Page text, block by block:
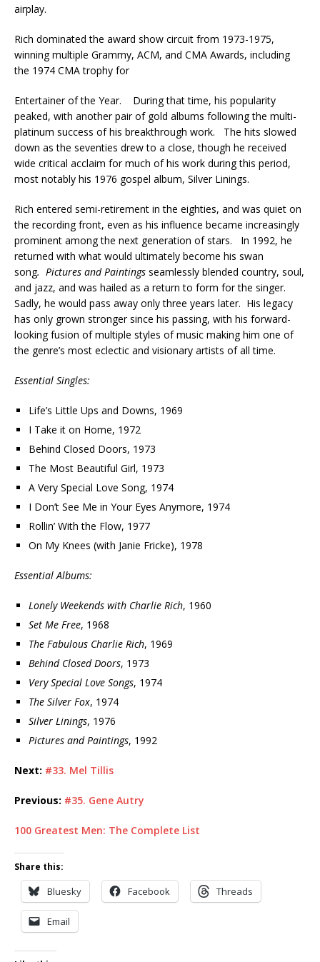
airplay.
Rich dominated the award show circuit from 1973-1975,
winning multiple Grammy, ACM, and CMA Awards, including
the 1974 CMA trophy for
Entertainer of the Year. During that time, his popularity
peaked, with another pair of gold albums following the multi-
platinum success of his breakthrough work. The hits slowed
down as the seventies drew to a close, though he received
wide critical acclaim for much of his work during this period,
most notably his 1976 gospel album, Silver Linings.
Rich entered semi-retirement in the eighties, and was quiet on
the recording front, even as his influence became increasingly
prominent among the next generation of stars. In 1992, he
returned with what would ultimately become his swan
song. Pictures and Paintings seamlessly blended country, soul,
and jazz, and was hailed as a return to form for the singer.
Sadly, he would pass away only three years later. His legacy
has only grown stronger since his passing, with his forward-
looking fusion of multiple styles of music making him one of
the genre’s most eclectic and visionary artists of all time.
Essential Singles:
Life’s Little Ups and Downs, 1969
I Take it on Home, 1972
Behind Closed Doors, 1973
The Most Beautiful Girl, 1973
A Very Special Love Song, 1974
I Don’t See Me in Your Eyes Anymore, 1974
Rollin’ With the Flow, 1977
On My Knees (with Janie Fricke), 1978
Essential Albums:
Lonely Weekends with Charlie Rich, 1960
Set Me Free, 1968
The Fabulous Charlie Rich, 1969
Behind Closed Doors, 1973
Very Special Love Songs, 1974
The Silver Fox, 1974
Silver Linings, 1976
Pictures and Paintings, 1992
Next: #33. Mel Tillis
Previous: #35. Gene Autry
100 Greatest Men: The Complete List
Share this:
Bluesky Facebook Threads
Email